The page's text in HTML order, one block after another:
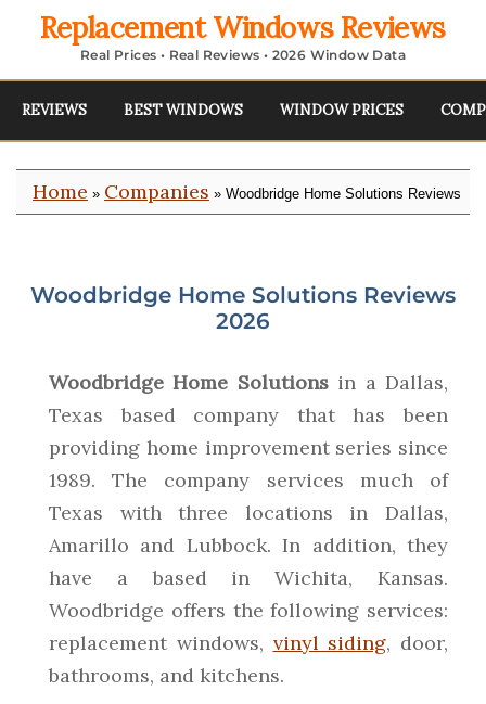
Replacement Windows Reviews
Real Prices • Real Reviews • 2026 Window Data
REVIEWS BEST WINDOWS WINDOW PRICES
Home » Companies » Woodbridge Home Solutions Reviews
Woodbridge Home Solutions Reviews
2026
Woodbridge Home Solutionsin a Dallas,
Texas based company that has been
providing home improvement series since
1989. The company services much of
Texas with three locations in Dallas,
Amarillo and Lubbock. In addition, they
have a based in Wichita, Kansas.
Woodbridge offers the following services:
replacement windows, vinyl siding, door,
bathrooms, and kitchens.